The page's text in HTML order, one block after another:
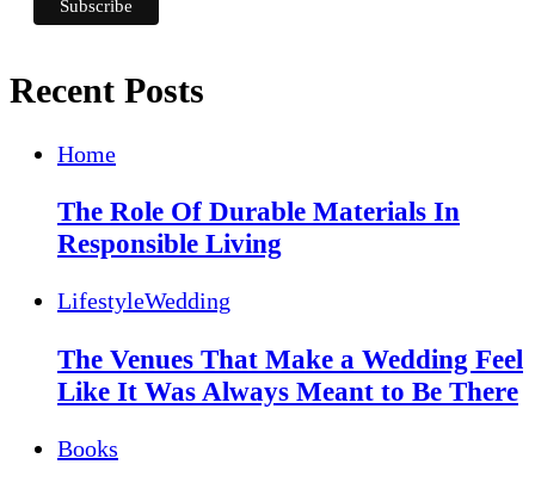
Recent Posts
Home
The Role Of Durable Materials In
Responsible Living
LifestyleWedding
The Venues That Make a Wedding Feel
Like It Was Always Meant to Be There
Books